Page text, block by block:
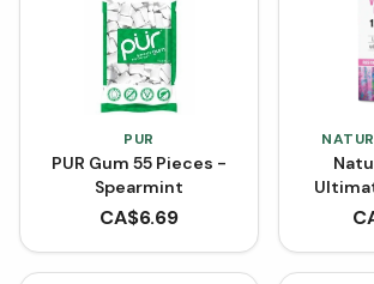
PUR
PUR Gum 55 Pieces -
Spearmint
CA$6.69